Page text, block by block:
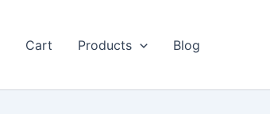
Cart Products Blog